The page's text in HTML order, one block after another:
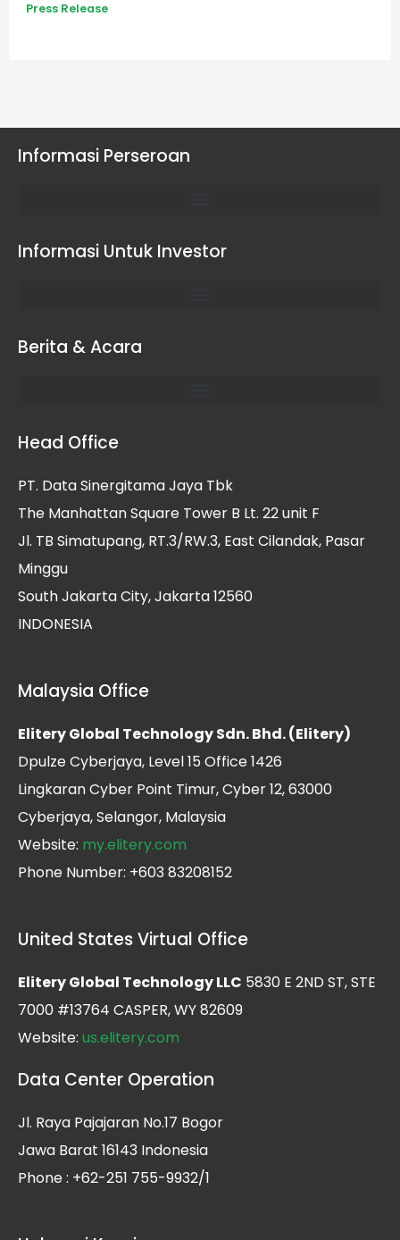
Press Release
Informasi Perseroan
Informasi Untuk Investor
Berita & Acara
Head Office
PT. Data Sinergitama Jaya Tbk
The Manhattan Square Tower B Lt. 22 unit F
Jl. TB Simatupang, RT.3/RW.3, East Cilandak, Pasar
Minggu
South Jakarta City, Jakarta 12560
INDONESIA
Malaysia Office
Elitery Global Technology Sdn. Bhd. (Elitery)
Dpulze Cyberjaya, Level 15 Office 1426
Lingkaran Cyber Point Timur, Cyber 12, 63000
Cyberjaya, Selangor, Malaysia
Website: my.elitery.com
Phone Number: +603 83208152
United States Virtual Office
Elitery Global Technology LLC 5830 E 2ND ST, STE
7000 #13764 CASPER, WY 82609
Website: us.elitery.com
Data Center Operation
Jl. Raya Pajajaran No.17 Bogor
Jawa Barat 16143 Indonesia
Phone : +62-251 755-9932/1